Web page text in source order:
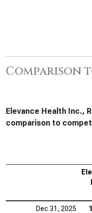
Comparison
Elevance Health Inc.,
comparison to
Dec 31, 2025